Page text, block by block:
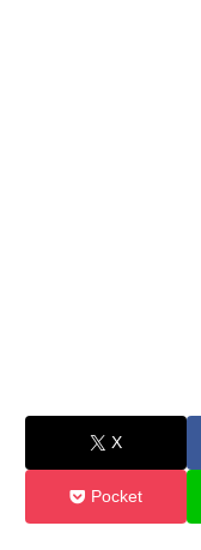
X
Pocket